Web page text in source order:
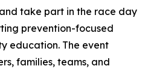
take part in the race day
prevention-focused
education. The event
families, teams, and